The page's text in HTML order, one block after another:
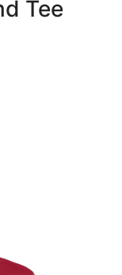
Tee